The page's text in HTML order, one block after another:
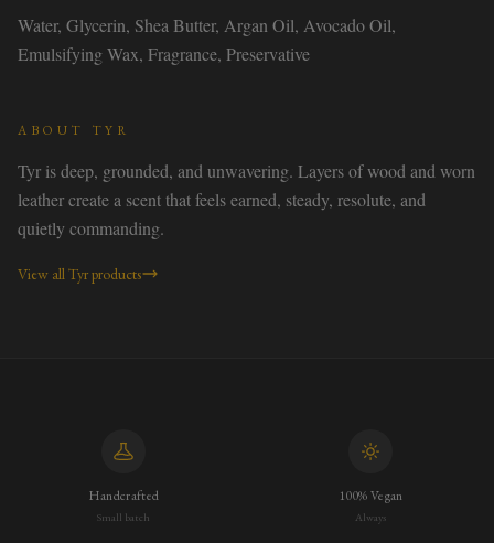
Water, Glycerin, Shea Butter, Argan Oil, Avocado Oil,
Emulsifying Wax, Fragrance, Preservative
ABOUT TYR
Tyr is deep, grounded, and unwavering. Layers of wood and worn
leather create a scent that feels earned, steady, resolute, and
quietly commanding.
View allTyrproducts
Handcrafted
Small batch
100% Vegan
Always